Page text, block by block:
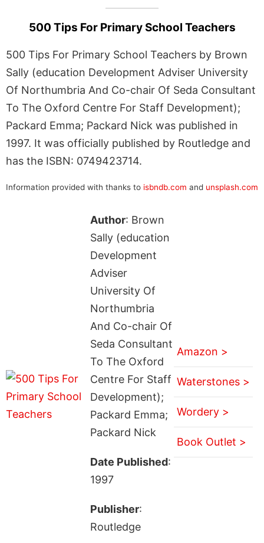
500 Tips For Primary School Teachers
500 Tips For Primary School Teachers by Brown
Sally (education Development Adviser University
Of Northumbria And Co-chair Of Seda Consultant
To The Oxford Centre For Staff Development);
Packard Emma; Packard Nick was published in
1997. It was officially published by Routledge and
has the ISBN: 0749423714.
Information provided with thanks to isbndb.com and unsplash.com
Author: Brown
Sally (education
Development
Adviser
University Of
Northumbria
And Co-chair Of
Seda Consultant
To The Oxford
Centre For Staff
Development);
Packard Emma;
Packard Nick
Date Published:
1997
Publisher:
Routledge
Amazon >
Waterstones >
Wordery >
Book Outlet >